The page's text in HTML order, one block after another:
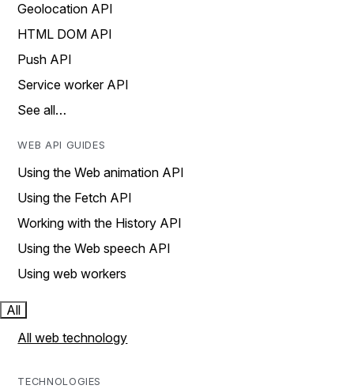
Geolocation API
HTML DOM API
Push API
Service worker API
See all…
WEB API GUIDES
Using the Web animation API
Using the Fetch API
Working with the History API
Using the Web speech API
Using web workers
All
All web technology
TECHNOLOGIES